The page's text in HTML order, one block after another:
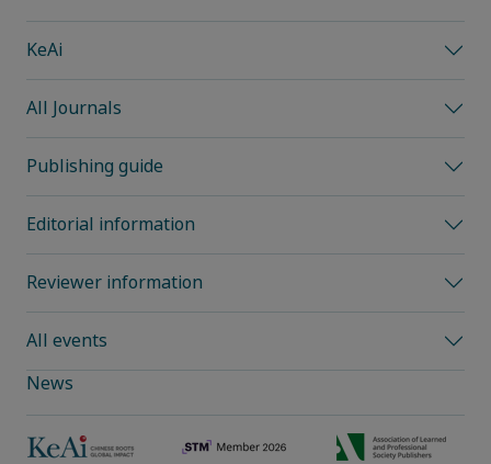
KeAi
All Journals
Publishing guide
Editorial information
Reviewer information
All events
News